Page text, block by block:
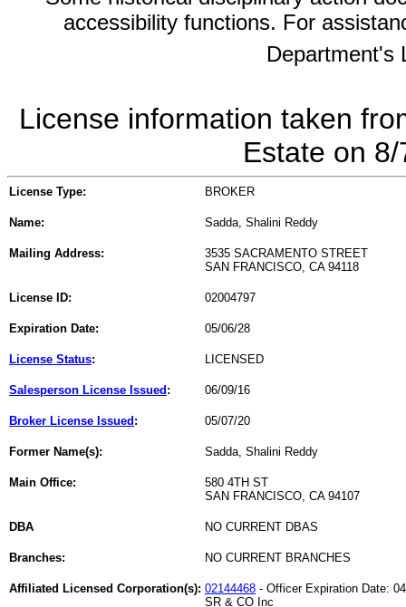
accessibility functions. For
Department's
License information taken
Estate on
License Type: BROKER
Name: Sadda, Shalini Reddy
Mailing Address:
3535 SACRAMENTO STREET
SAN FRANCISCO, CA 94118
License ID: 02004797
Expiration Date: 05/06/28
License Status: LICENSED
Salesperson License Issued : 06/09/16
Broker License Issued : 05/07/20
Former Name(s): Sadda, Shalini Reddy
Main Office:
580 4TH ST
SAN FRANCISCO, CA 94107
DBA NO CURRENT DBAS
Branches: NO CURRENT BRANCHES
Affiliated Licensed Corporation(s): 02144468 - Officer Expiration Date:
SR & CO Inc